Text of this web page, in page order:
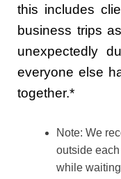
this includes
business trips
unexpectedly
everyone else
together.*
Note: We
outside
while